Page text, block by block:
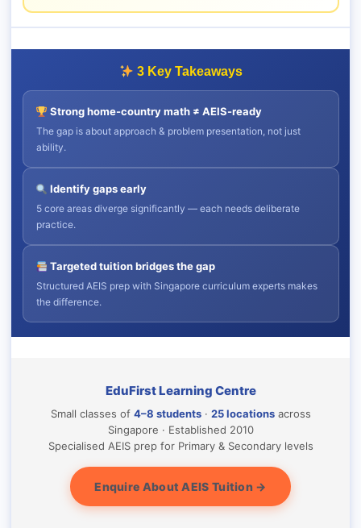
3 Key Takeaways
Strong home-country math ≠ AEIS-ready
The gap is about approach & problem presentation, not just
ability.
Identify gaps early
5 core areas diverge significantly — each needs deliberate
practice.
Targeted tuition bridges the gap
Structured AEIS prep with Singapore curriculum experts makes
the difference.
EduFirst Learning Centre
Small classes of 4–8 students· 25 locationsacross
Singapore · Established 2010
Specialised AEIS prep for Primary & Secondary levels
Enquire About AEIS Tuition →